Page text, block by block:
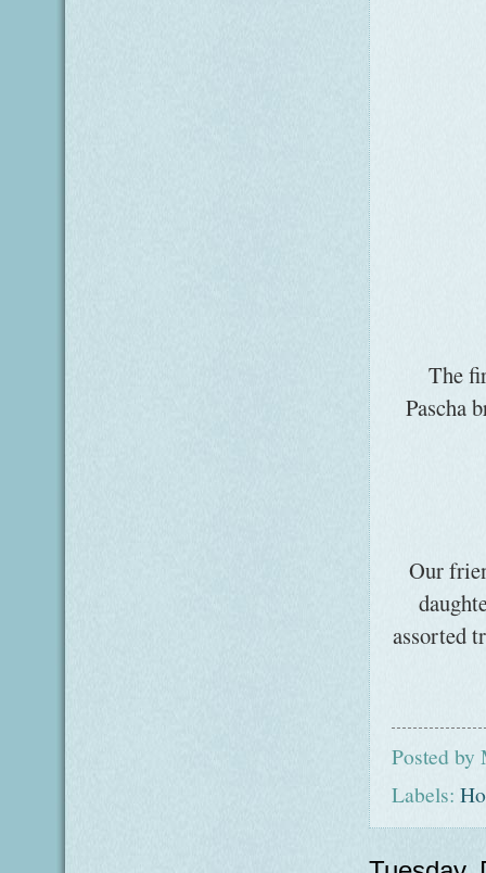
The
Pascha
Our
assorted
Posted by
Labels: